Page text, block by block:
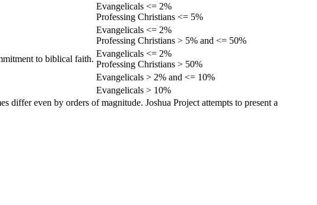
Evangelicals <= 2%
Professing Christians <= 5%
Evangelicals <= 2%
Professing Christians > 5% and <= 50%
to biblical faith.
Evangelicals <= 2%
Professing Christians > 50%
Evangelicals > 2% and <= 10%
Evangelicals > 10%
differ even by orders of magnitude. Joshua Project attempts to present a